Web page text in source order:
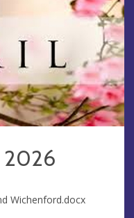
2026
Wichenford.docx